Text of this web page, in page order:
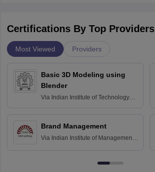
Certifications By Top Providers
Most Viewed Providers
Basic 3D Modeling using
Blender
Via Indian Institute of Technology
Brand Management
Via Indian Institute of Management